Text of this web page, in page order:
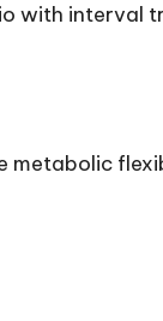
with interval
metabolic